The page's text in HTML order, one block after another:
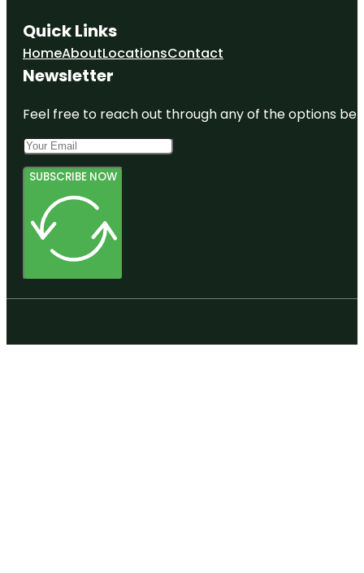
Quick Links
HomeAboutLocationsContact
Newsletter
Feel free to reach out through any of the options
SUBSCRIBE NOW